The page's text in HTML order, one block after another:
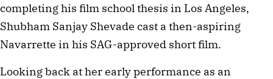
completing his film school thesis in Los Angeles,
Shubham Sanjay Shevade cast a then-aspiring
Navarrette in his SAG-approved short film.
Looking back at her early performance as an